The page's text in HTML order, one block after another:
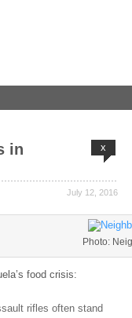
x
in
July 12, 2016
Photo:
food crisis:
rifles often stand